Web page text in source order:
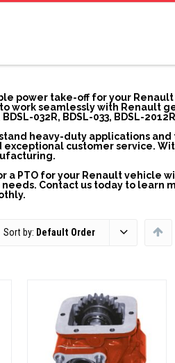
power take-off for your
work seamlessly with Renault
032R, BDSL-033, BDSL-
heavy-duty applications
customer service.
a PTO for your Renault vehicle
Contact us today to learn
Sort by: Default Order